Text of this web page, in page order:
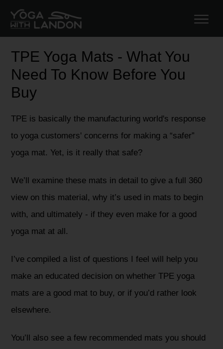
TPE Yoga Mats - What You
Need To Know Before You
Buy
TPE is basically the manufacturing world's response
to yoga customers' concerns for making a “safer”
yoga mat. Yet, is it really that safe?
We’ll examine these mats in detail to give a full 360
view on this material, why it’s used in mats to begin
with, and ultimately - if they even make for a good
yoga mat at all.
I’ve compiled a list of questions I feel will help you
make an educated decision on whether TPE yoga
mats are a good mat to buy, or if you’d rather look
elsewhere.
You’ll also see a few recommended mats you should